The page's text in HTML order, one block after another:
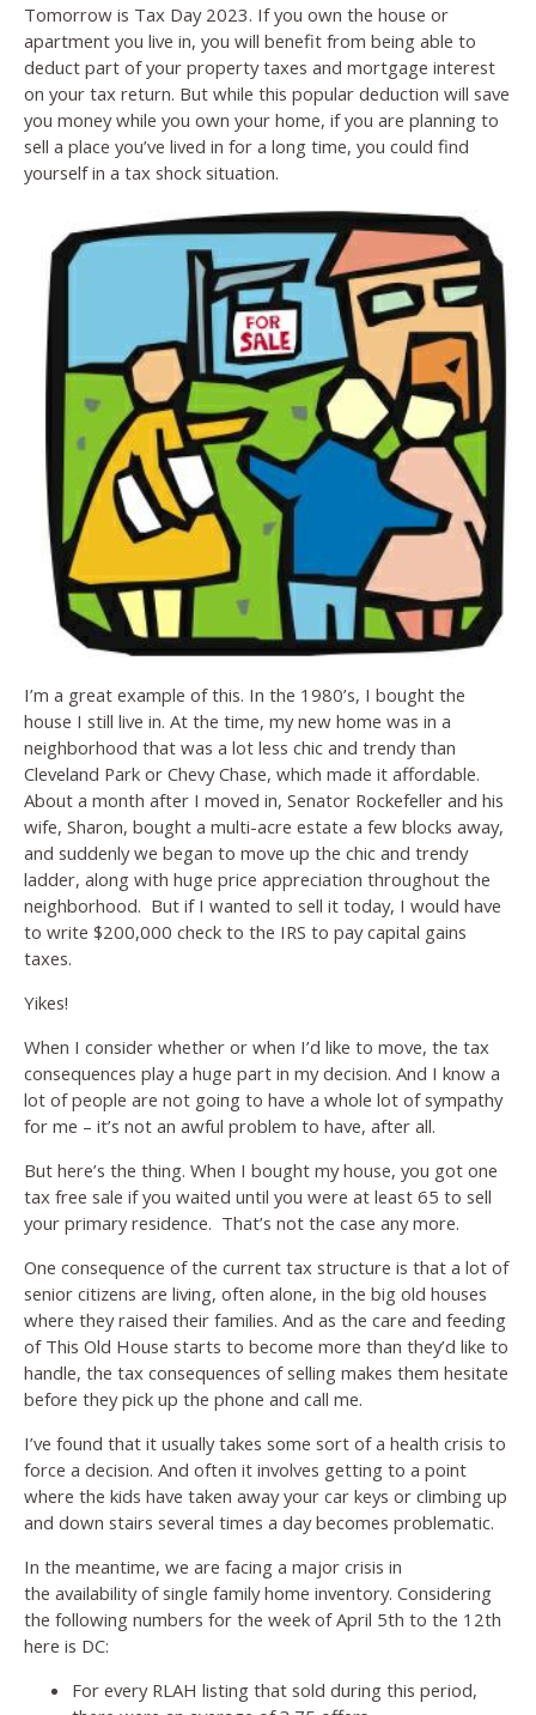
Tomorrow is Tax Day 2023. If you own the house or
apartment you live in, you will benefit from being able to
deduct part of your property taxes and mortgage interest
on your tax return. But while this popular deduction will save
you money while you own your home, if you are planning to
sell a place you’ve lived in for a long time, you could find
yourself in a tax shock situation.
I’m a great example of this. In the 1980’s, I bought the
house I still live in. At the time, my new home was in a
neighborhood that was a lot less chic and trendy than
Cleveland Park or Chevy Chase, which made it affordable.
About a month after I moved in, Senator Rockefeller and his
wife, Sharon, bought a multi-acre estate a few blocks away,
and suddenly we began to move up the chic and trendy
ladder, along with huge price appreciation throughout the
neighborhood. But if I wanted to sell it today, I would have
to write $200,000 check to the IRS to pay capital gains
taxes.
Yikes!
When I consider whether or when I’d like to move, the tax
consequences play a huge part in my decision. And I know a
lot of people are not going to have a whole lot of sympathy
for me – it’s not an awful problem to have, after all.
But here’s the thing. When I bought my house, you got one
tax free sale if you waited until you were at least 65 to sell
your primary residence. That’s not the case any more.
One consequence of the current tax structure is that a lot of
senior citizens are living, often alone, in the big old houses
where they raised their families. And as the care and feeding
of This Old House starts to become more than they’d like to
handle, the tax consequences of selling makes them hesitate
before they pick up the phone and call me.
I’ve found that it usually takes some sort of a health crisis to
force a decision. And often it involves getting to a point
where the kids have taken away your car keys or climbing up
and down stairs several times a day becomes problematic.
In the meantime, we are facing a major crisis in
the availability of single family home inventory. Considering
the following numbers for the week of April 5th to the 12th
here is DC:
For every RLAH listing that sold during this period,